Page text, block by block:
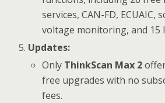
services, CAN-FD, ECUAIC,
voltage monitoring, and 15
Updates:
Only ThinkScan Max 2
free upgrades with no
fees.